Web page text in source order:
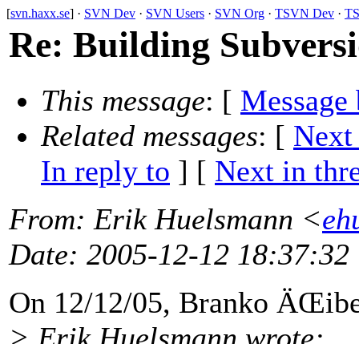
[svn.haxx.se] · SVN Dev · SVN Users · SVN Org · TSVN Dev ·
Re: Building
This message: [ Message
Related messages: [ Next
In reply to ] [ Next in
From: Erik Huelsmann <
Date: 2005-12-12 18:37:32
On 12/12/05, Branko